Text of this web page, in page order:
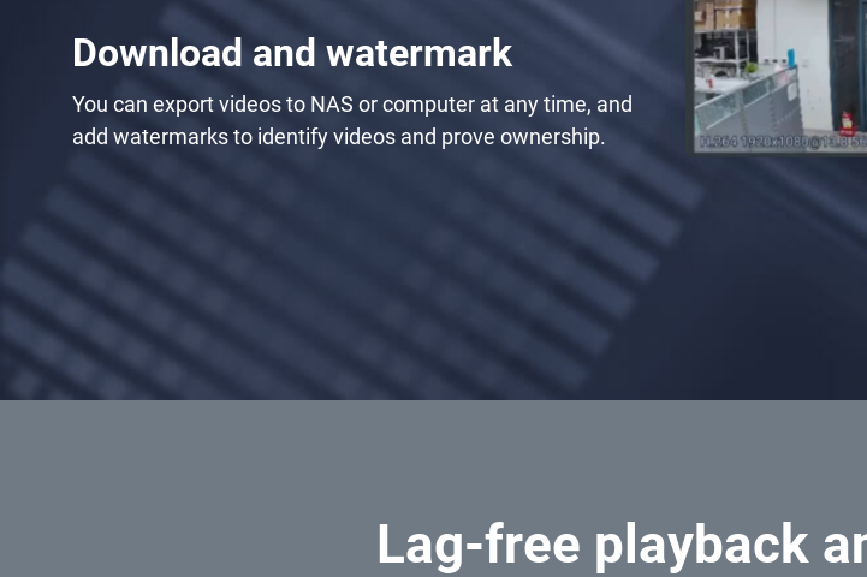
E-map
Download and watermark
Lag-free playback